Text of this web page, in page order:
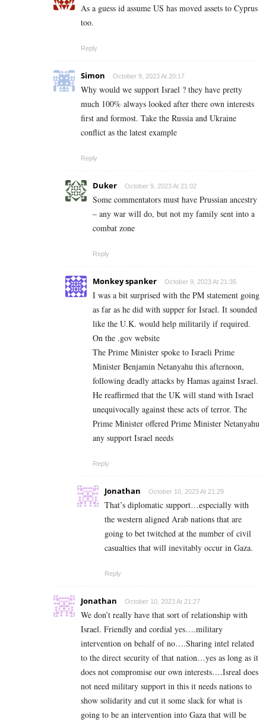
As a guess id assume US has moved assets to Cyprus
too.
Reply
Simon October 9, 2023 At 20:17
Why would we support Israel ? they have pretty
much 100% always looked after there own interests
first and formost. Take the Russia and Ukraine
conflict as the latest example
Reply
Duker October 9, 2023 At 21:02
Some commentators must have Prussian ancestry
– any war will do, but not my family sent into a
combat zone
Reply
Monkey spanker October 9, 2023 At 21:35
I was a bit surprised with the PM statement going
as far as he did with supper for Israel. It sounded
like the U.K. would help militarily if required.
On the .gov website
The Prime Minister spoke to Israeli Prime
Minister Benjamin Netanyahu this afternoon,
following deadly attacks by Hamas against Israel.
He reaffirmed that the UK will stand with Israel
unequivocally against these acts of terror. The
Prime Minister offered Prime Minister Netanyahu
any support Israel needs
Reply
Jonathan October 10, 2023 At 21:29
That’s diplomatic support…especially with
the western aligned Arab nations that are
going to bet twitched at the number of civil
casualties that will inevitably occur in Gaza.
Reply
Jonathan October 10, 2023 At 21:27
We don’t really have that sort of relationship with
Israel. Friendly and cordial yes….military
intervention on behalf of no….Sharing intel related
to the direct security of that nation…yes as long as it
does not compromise our own interests….Isreal does
not need military support in this it needs nations to
show solidarity and cut it some slack for what is
going to be an intervention into Gaza that will be